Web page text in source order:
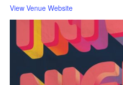
View Venue Website